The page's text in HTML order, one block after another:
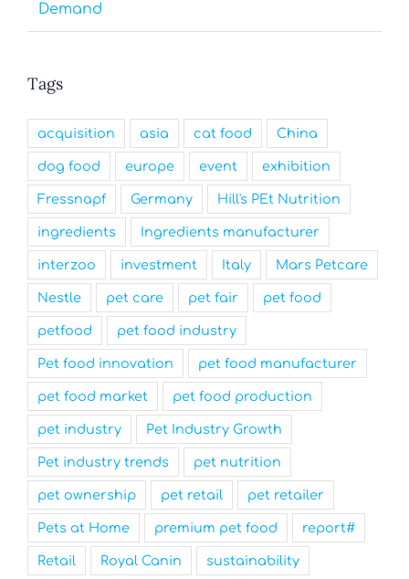
Demand
Tags
acquisition asia cat food China
dog food europe event exhibition
Fressnapf Germany Hill's PEt Nutrition
ingredients Ingredients manufacturer
interzoo investment Italy Mars Petcare
Nestle pet care pet fair pet food
petfood pet food industry
Pet food innovation pet food manufacturer
pet food market pet food production
pet industry Pet Industry Growth
Pet industry trends pet nutrition
pet ownership pet retail pet retailer
Pets at Home premium pet food report#
Retail Royal Canin sustainability